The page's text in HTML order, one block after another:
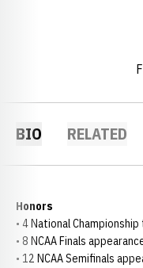
BIO RELATED
Honors
• 4 National
• 8 NCAA Finals
• 12 NCAA Semifinals